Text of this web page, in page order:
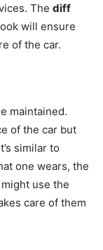
The diff
will ensure
of the car.
maintained.
of the car but
similar to
one wears, the
use the
care of them